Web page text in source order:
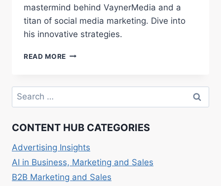
mastermind behind VaynerMedia and a
titan of social media marketing. Dive into
his innovative strategies.
READ MORE GARY
VAYNERMEDIA,
MEDIA
Search
for:
CONTENT HUB CATEGORIES
Advertising Insights
AI in Business, Marketing and Sales
B2B Marketing and Sales